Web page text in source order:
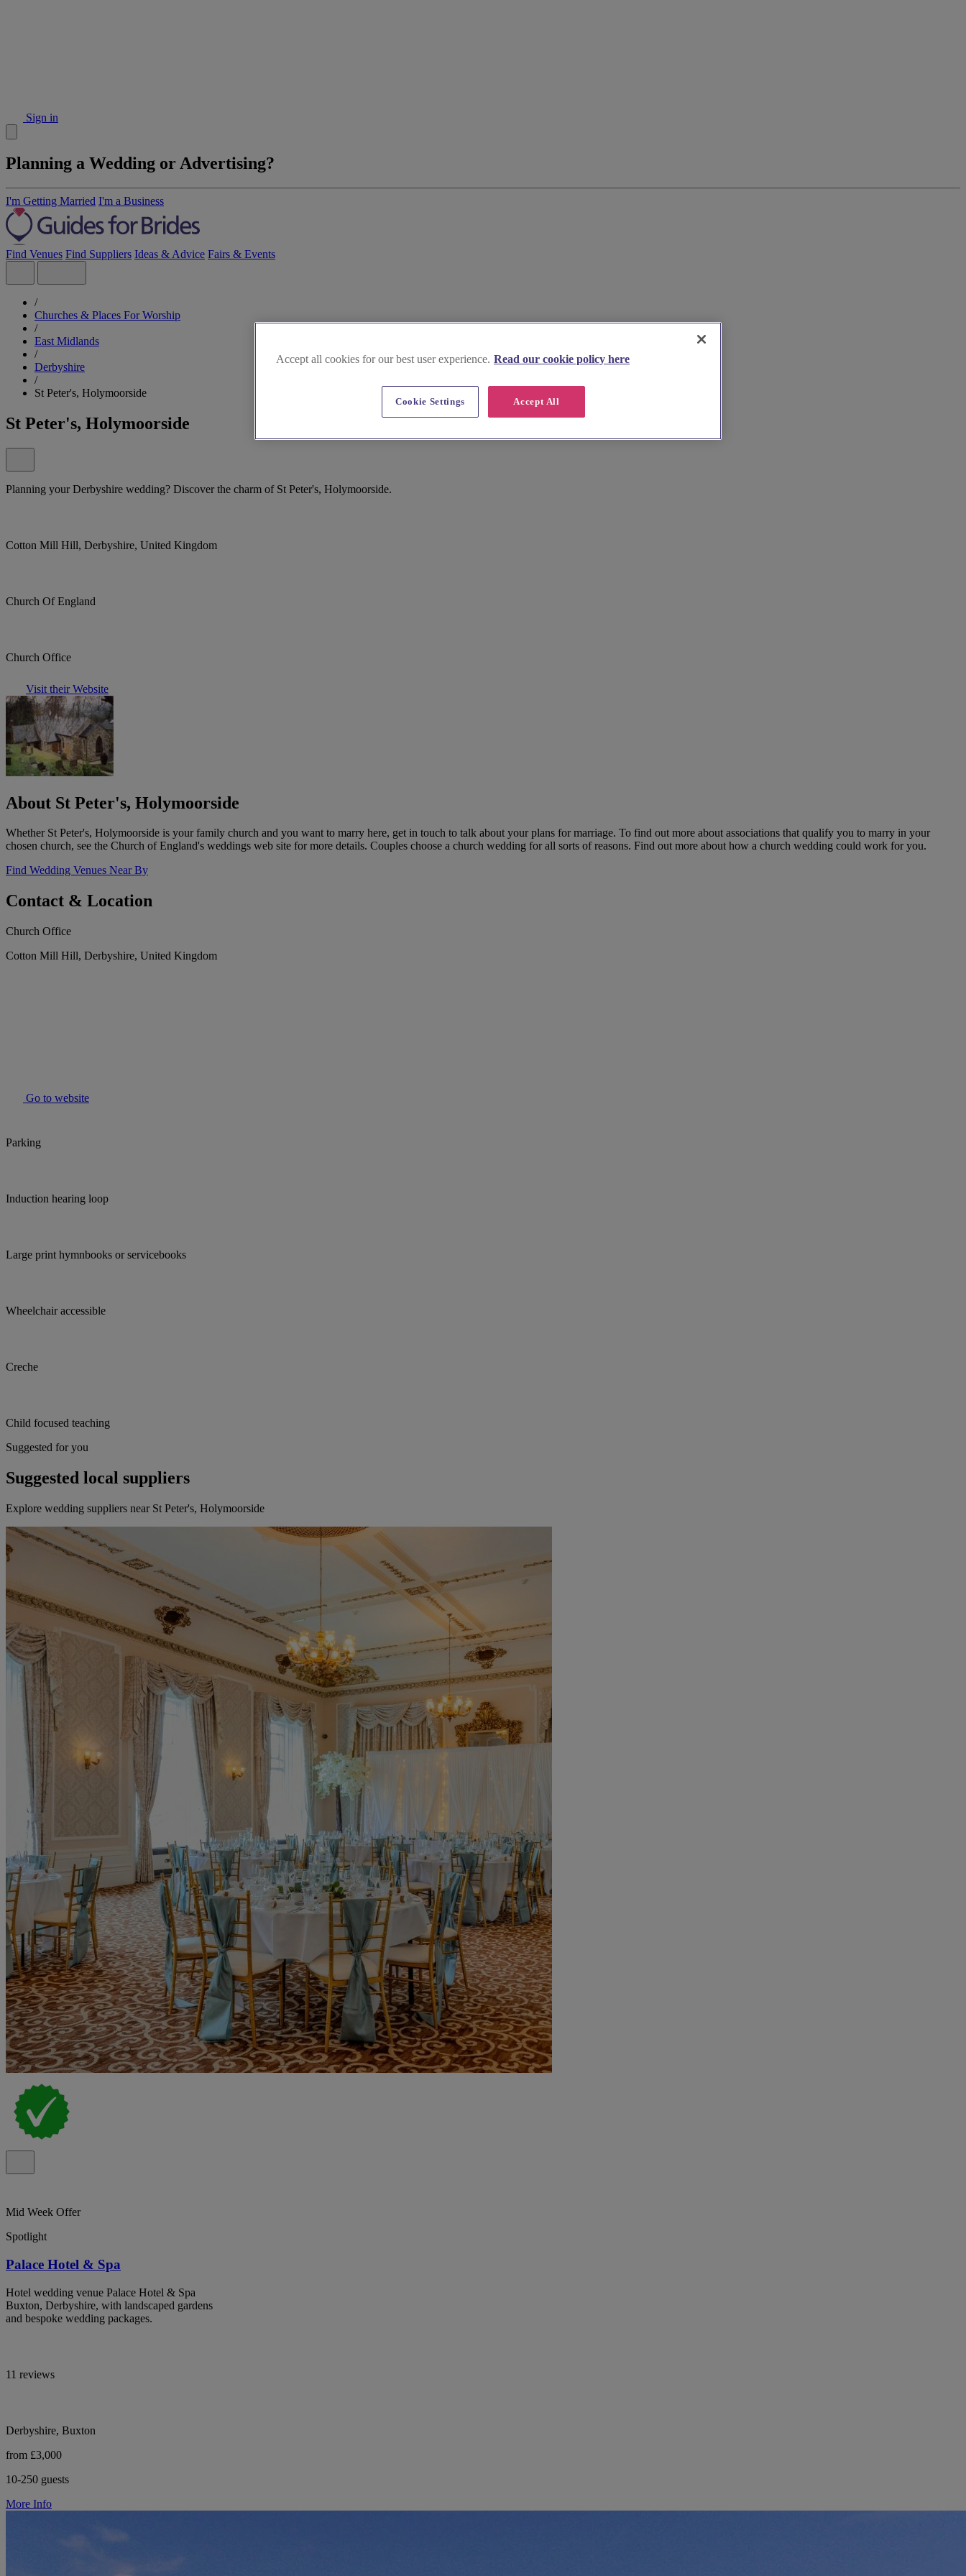
Sign in
Planning a Wedding or Advertising?
I'm Getting Married I'm a Business
Find Venues Find Suppliers Ideas & Advice Fairs & Events
/
Churches & Places For Worship
/
East Midlands
/
Derbyshire
/
St Peter's, Holymoorside
St Peter's, Holymoorside
Planning your Derbyshire wedding? Discover the charm of St Peter's, Holymoorside.
Cotton Mill Hill, Derbyshire, United Kingdom
Church Of England
Church Office
Visit their Website
About St Peter's, Holymoorside
Whether St Peter's, Holymoorside is your family church and you want to marry here, get in touch to talk about your plans for marriage. To find out more about associations that qualify you to marry in your
chosen church, see the Church of England's weddings web site for more details. Couples choose a church wedding for all sorts of reasons. Find out more about how a church wedding could work for you.
Find Wedding Venues Near By
Contact & Location
Church Office
Cotton Mill Hill, Derbyshire, United Kingdom
Go to website
Parking
Induction hearing loop
Large print hymnbooks or servicebooks
Wheelchair accessible
Creche
Child focused teaching
Suggested for you
Suggested local suppliers
Explore wedding suppliers near St Peter's, Holymoorside
Mid Week Offer
Spotlight
Palace Hotel & Spa
Hotel wedding venue Palace Hotel & Spa
Buxton, Derbyshire, with landscaped gardens
and bespoke wedding packages.
11 reviews
Derbyshire, Buxton
from £3,000
10-250 guests
More Info
Accept all cookies for our best user experience. Read our cookie policy here
Accept All
Cookie Settings